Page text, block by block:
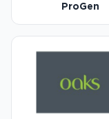
ProGen